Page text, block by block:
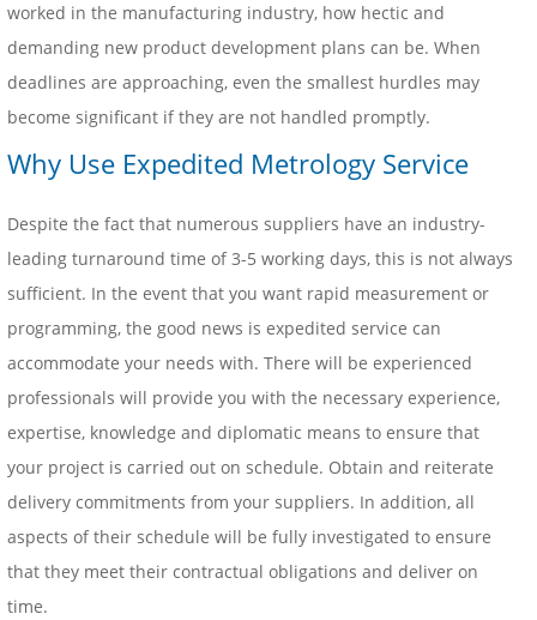
worked in the manufacturing industry, how hectic and
demanding new product development plans can be. When
deadlines are approaching, even the smallest hurdles may
become significant if they are not handled promptly.
Why Use Expedited Metrology Service
Despite the fact that numerous suppliers have an industry-
leading turnaround time of 3-5 working days, this is not always
sufficient. In the event that you want rapid measurement or
programming, the good news is expedited service can
accommodate your needs with. There will be experienced
professionals will provide you with the necessary experience,
expertise, knowledge and diplomatic means to ensure that
your project is carried out on schedule. Obtain and reiterate
delivery commitments from your suppliers. In addition, all
aspects of their schedule will be fully investigated to ensure
that they meet their contractual obligations and deliver on
time.